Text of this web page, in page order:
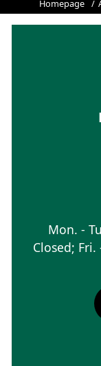
Homepage
Mon. -
Closed;